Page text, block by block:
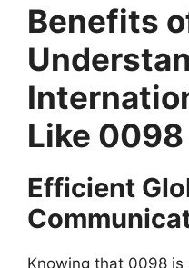
Benefits
Like 0098
Efficient
Knowing that 0098